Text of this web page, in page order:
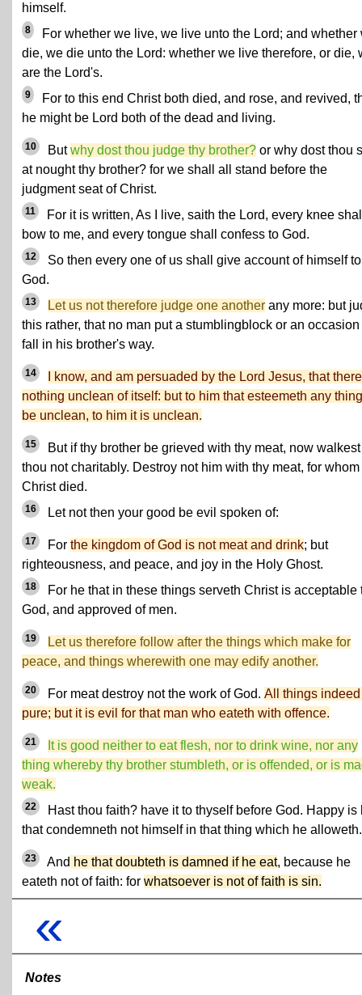
himself.
8
For whether we live, we live unto the Lord; and whether
die, we die unto the Lord: whether we live therefore, or die,
are the Lord's.
9
For to this end Christ both died, and rose, and revived,
he might be Lord both of the dead and living.
10 Butwhy dost thou judge thy brother? or why dost thou
at nought thy brother? for we shall all stand before the
judgment seat of Christ.
11
For it is written, As I live, saith the Lord, every knee
bow to me, and every tongue shall confess to God.
12
So then every one of us shall give account of himself to
God.
13 Let us not therefore judge one another any more: but
this rather, that no man put a stumblingblock or an occasion
fall in his brother's way.
14
I know, and am persuaded by the Lord Jesus, that
nothing unclean of itself: but to him that esteemeth any
be unclean, to him it is unclean.
15
But if thy brother be grieved with thy meat, now walkest
thou not charitably. Destroy not him with thy meat, for whom
Christ died.
16 Let not then your good be evil spoken of:
17 For the kingdom of God is not meat and drink; but
righteousness, and peace, and joy in the Holy Ghost.
18
For he that in these things serveth Christ is acceptable
God, and approved of men.
19
Let us therefore follow after the things which make for
peace, and things wherewith one may edify another.
20 For meat destroy not the work of God. All things
pure; but it is evil for that man who eateth with offence.
21
It is good neither to eat flesh, nor to drink wine, nor any
thing whereby thy brother stumbleth, or is offended, or is
weak.
22
Hast thou faith? have it to thyself before God. Happy is
that condemneth not himself in that thing which he alloweth.
23 And he that doubteth is damned if he eat, because he
eateth not of faith: for whatsoever is not of faith is sin.
«
Notes